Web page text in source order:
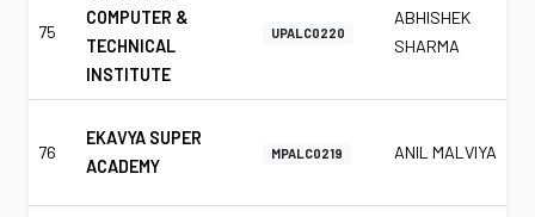
75
COMPUTER &
TECHNICAL
INSTITUTE
UPALC0220
ABHISHEK
SHARMA
76
EKAVYA SUPER
ACADEMY
MPALC0219 ANIL MALVIYA